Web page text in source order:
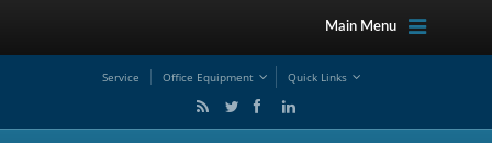
Main Menu
Service Office Equipment Quick Links